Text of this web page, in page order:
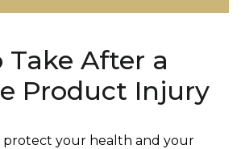
Take After a
Product Injury
protect your health and your